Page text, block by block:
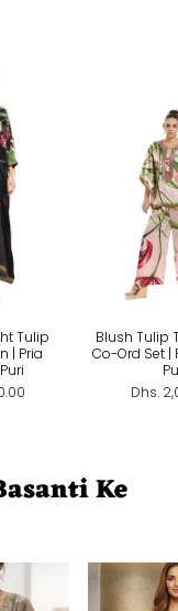
Tulip
| Pria
Blush Tulip
Co-Ord Set |
Dhs.
Ke